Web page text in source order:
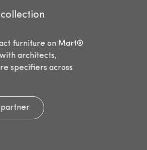
furniture on Mart®
architects,
specifiers across
partner